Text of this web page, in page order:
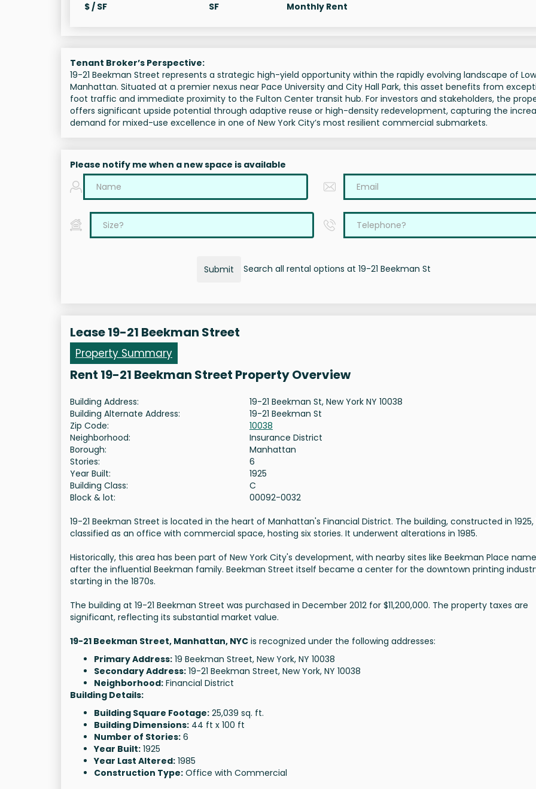
$ / SF SF Monthly Rent
Tenant Broker’s Perspective:
19-21 Beekman Street represents a strategic high-yield opportunity within the rapidly evolving landscape of
Manhattan. Situated at a premier nexus near Pace University and City Hall Park, this asset benefits from
foot traffic and immediate proximity to the Fulton Center transit hub. For investors and stakeholders, the
offers significant upside potential through adaptive reuse or high-density redevelopment, capturing the
demand for mixed-use excellence in one of New York City’s most resilient commercial submarkets.
Please notify me when a new space is available
Submit Search all rental options at 19-21 Beekman St
Lease 19-21 Beekman Street
Property Summary
Rent 19-21 Beekman Street Property Overview
Building Address:
19-21 Beekman St, New York NY 10038
Building Alternate Address:
19-21 Beekman St
Zip Code:
10038
Neighborhood:
Insurance District
Borough:
Manhattan
Stories:
6
Year Built:
1925
Building Class:
C
Block & lot:
00092-0032
19-21 Beekman Street is located in the heart of Manhattan's Financial District. The building, constructed in 1925,
classified as an office with commercial space, hosting six stories. It underwent alterations in 1985.
Historically, this area has been part of New York City's development, with nearby sites like Beekman Place
after the influential Beekman family. Beekman Street itself became a center for the downtown printing
starting in the 1870s.
The building at 19-21 Beekman Street was purchased in December 2012 for $11,200,000. The property taxes are
significant, reflecting its substantial market value.
19-21 Beekman Street, Manhattan, NYC is recognized under the following addresses:
Primary Address: 19 Beekman Street, New York, NY 10038
Secondary Address: 19-21 Beekman Street, New York, NY 10038
Neighborhood: Financial District
Building Details:
Building Square Footage: 25,039 sq. ft.
Building Dimensions: 44 ft x 100 ft
Number of Stories: 6
Year Built: 1925
Year Last Altered: 1985
Construction Type: Office with Commercial